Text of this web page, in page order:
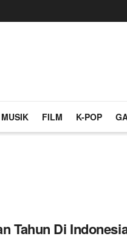
MUSIK FILM K-POP
Tahun Di